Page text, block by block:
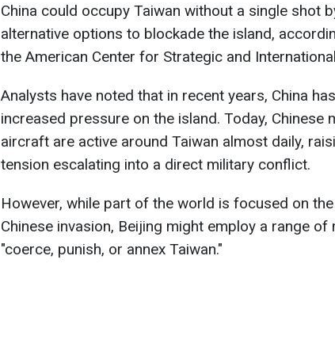
China could occupy Taiwan without a single shot
alternative options to blockade the island,
the American Center for Strategic and
Analysts have noted that in recent years, China
increased pressure on the island. Today, Chinese
aircraft are active around Taiwan almost daily,
tension escalating into a direct military conflict.
However, while part of the world is focused on
Chinese invasion, Beijing might employ a range of
"coerce, punish, or annex Taiwan."